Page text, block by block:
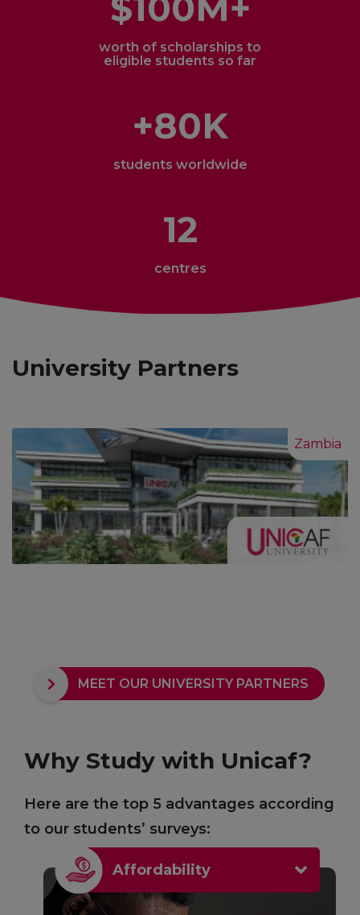
worth of scholarships to
eligible students so far
+80K
students worldwide
12
centres
University Partners
Zambia
MEET OUR UNIVERSITY PARTNERS
Why Study with Unicaf?
Here are the top 5 advantages according
to our students’ surveys:
Affordability